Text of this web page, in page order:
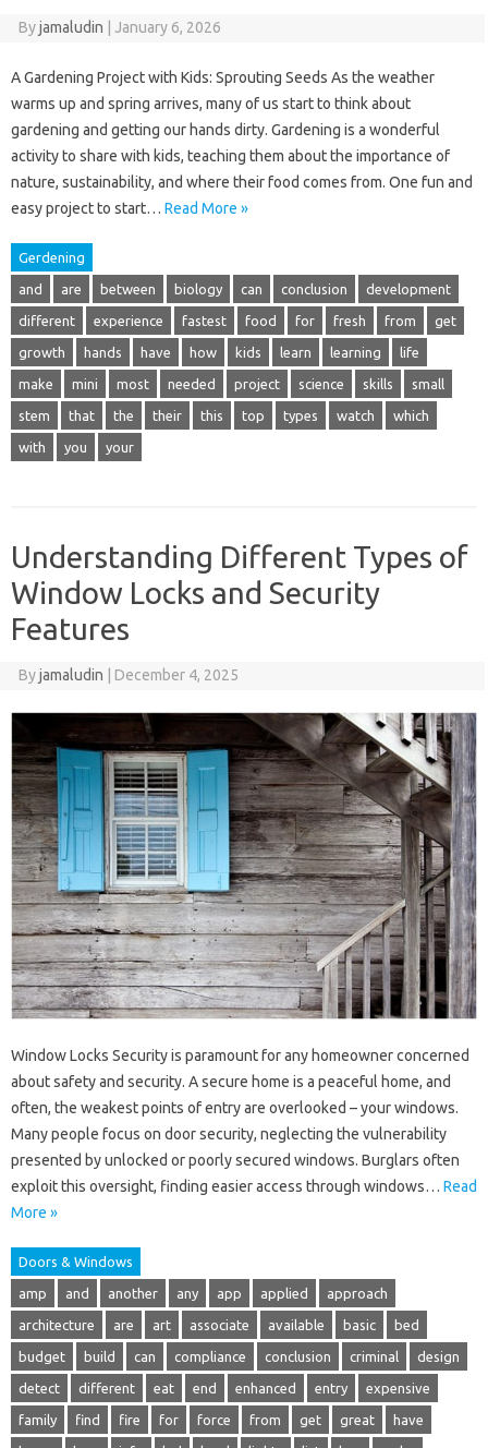
Byjamaludin January 6, 2026
A Gardening Project with Kids: Sprouting Seeds As the weather
warms up and spring arrives, many of us start to think about
gardening and getting our hands dirty. Gardening is a wonderful
activity to share with kids, teaching them about the importance of
nature, sustainability, and where their food comes from. One fun and
easy project to start… Read More »
Gerdening
and are between biology can conclusion development
different experience fastest food for fresh from get
growth hands have how kids learn learning life
make mini most needed project science skills small
stem that the their this top types watch which
with you your
Understanding Different Types of
Window Locks and Security
Features
Byjamaludin December 4, 2025
Window Locks Security is paramount for any homeowner concerned
about safety and security. A secure home is a peaceful home, and
often, the weakest points of entry are overlooked – your windows.
Many people focus on door security, neglecting the vulnerability
presented by unlocked or poorly secured windows. Burglars often
exploit this oversight, finding easier access through windows… Read
More »
Doors & Windows
amp and another any app applied approach
architecture are art associate available basic bed
budget build can compliance conclusion criminal design
detect different eat end enhanced entry expensive
family find fire for force from get great have